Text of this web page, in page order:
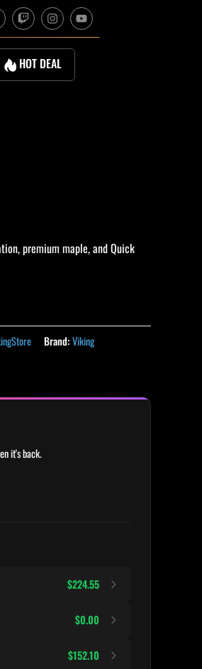
T
w
i
t
c
h
I
n
s
t
a
g
r
Y
o
u
HOT DEAL
premium maple, and Quick
Brand:Viking
it's back.
$224.55
$0.00
$152.10